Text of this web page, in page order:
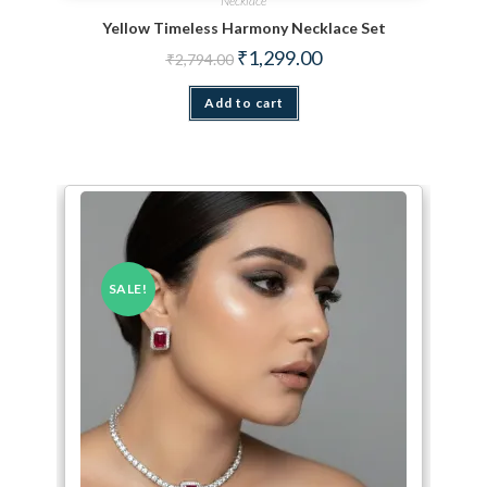
Yellow Timeless Harmony Necklace Set
₹2,794.00 Original price was: ₹2,794.00.
₹1,299.00Current price is:
Add to cart
SALE!